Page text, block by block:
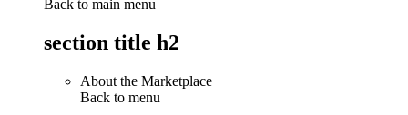
Back to main menu
section title h2
About the Marketplace
Back to menu